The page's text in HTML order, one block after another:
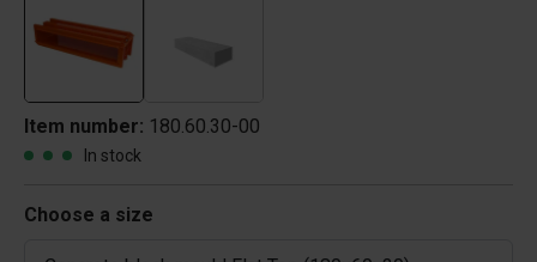
Item number: 180.60.30-00
In stock
Choose a size